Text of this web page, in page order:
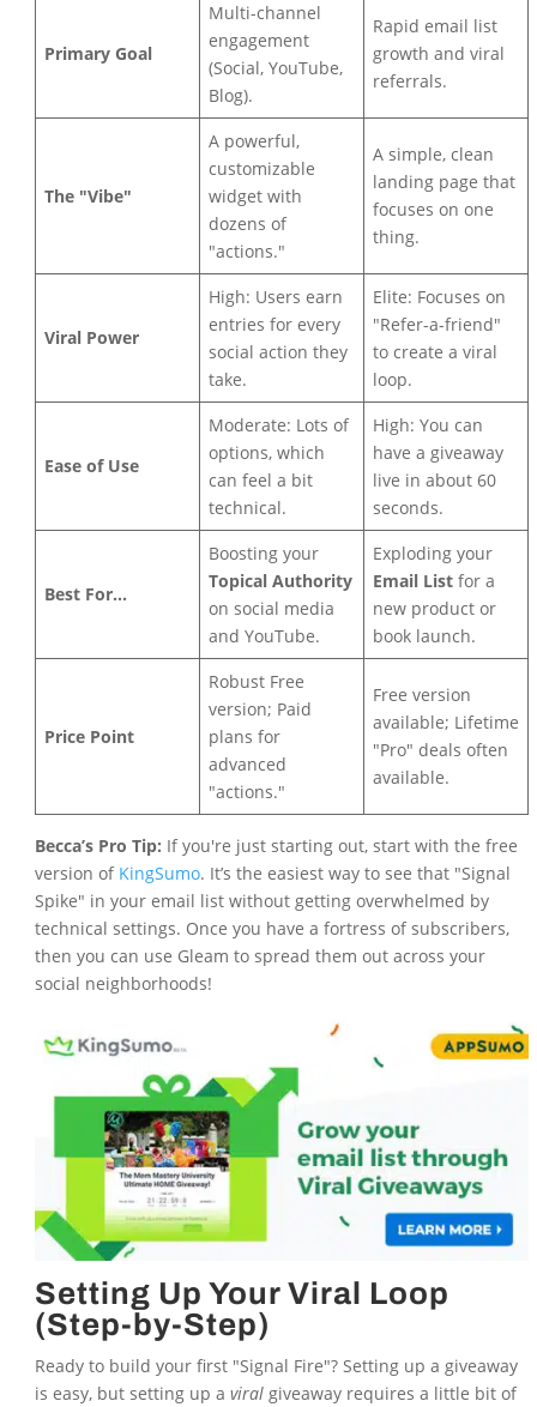
Primary Goal
Multi-channel
engagement
(Social, YouTube,
Blog).
Rapid email list
growth and viral
referrals.
The "Vibe"
A powerful,
customizable
widget with
dozens of
"actions."
A simple, clean
landing page that
focuses on one
thing.
Viral Power
High: Users earn
entries for every
social action they
take.
Elite: Focuses on
"Refer-a-friend"
to create a viral
loop.
Ease of Use
Moderate: Lots of
options, which
can feel a bit
technical.
High: You can
have a giveaway
live in about 60
seconds.
Best For...
Boosting your
Topical Authority
on social media
and YouTube.
Exploding your
Email Listfor a
new product or
book launch.
Price Point
Robust Free
version; Paid
plans for
advanced
"actions."
Free version
available; Lifetime
"Pro" deals often
available.
Becca’s Pro Tip: If you're just starting out, start with the free
version of KingSumo. It’s the easiest way to see that "Signal
Spike" in your email list without getting overwhelmed by
technical settings. Once you have a fortress of subscribers,
then you can use Gleam to spread them out across your
social neighborhoods!
Setting Up Your Viral Loop
(Step-by-Step)
Ready to build your first "Signal Fire"? Setting up a giveaway
is easy, but setting up a viralgiveaway requires a little bit of